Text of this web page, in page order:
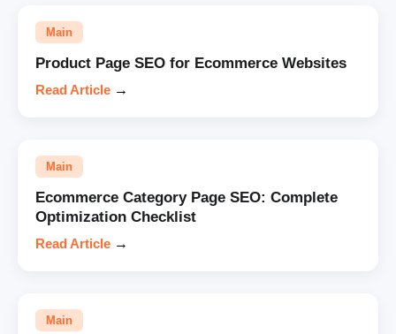
Main
Product Page SEO for Ecommerce Websites
Read Article →
Main
Ecommerce Category Page SEO: Complete
Optimization Checklist
Read Article →
Main